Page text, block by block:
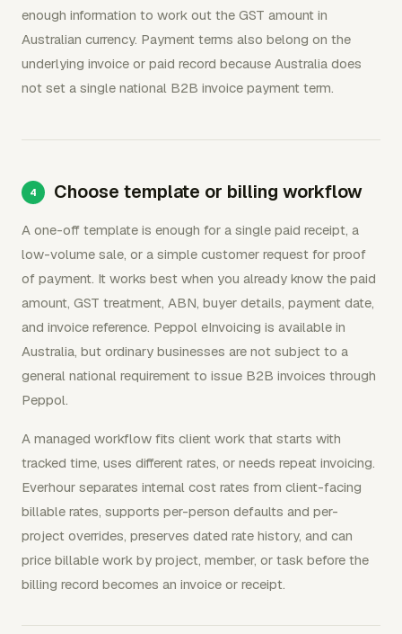
enough information to work out the GST amount in
Australian currency. Payment terms also belong on the
underlying invoice or paid record because Australia does
not set a single national B2B invoice payment term.
Choose template or billing workflow
A one-off template is enough for a single paid receipt, a
low-volume sale, or a simple customer request for proof
of payment. It works best when you already know the paid
amount, GST treatment, ABN, buyer details, payment date,
and invoice reference. Peppol eInvoicing is available in
Australia, but ordinary businesses are not subject to a
general national requirement to issue B2B invoices through
Peppol.
A managed workflow fits client work that starts with
tracked time, uses different rates, or needs repeat invoicing.
Everhour separates internal cost rates from client-facing
billable rates, supports per-person defaults and per-
project overrides, preserves dated rate history, and can
price billable work by project, member, or task before the
billing record becomes an invoice or receipt.